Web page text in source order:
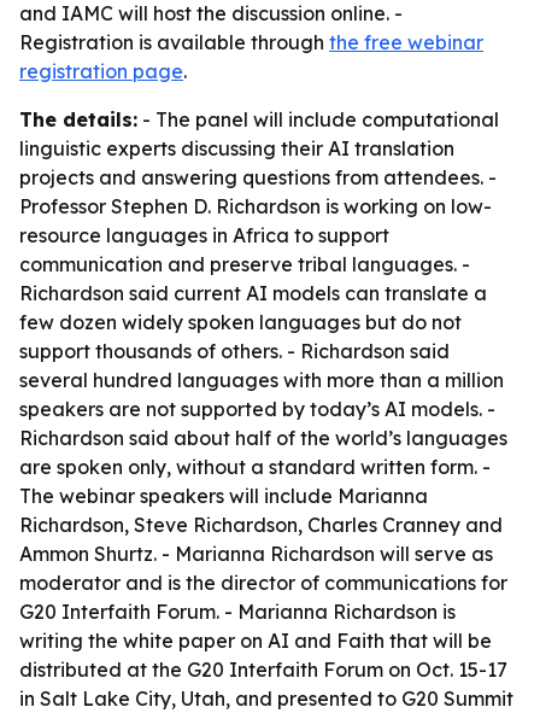
and IAMC will host the discussion online. -
Registration is available through the free webinar
registration page.
The details: - The panel will include computational
linguistic experts discussing their AI translation
projects and answering questions from attendees. -
Professor Stephen D. Richardson is working on low-
resource languages in Africa to support
communication and preserve tribal languages. -
Richardson said current AI models can translate a
few dozen widely spoken languages but do not
support thousands of others. - Richardson said
several hundred languages with more than a million
speakers are not supported by today’s AI models. -
Richardson said about half of the world’s languages
are spoken only, without a standard written form. -
The webinar speakers will include Marianna
Richardson, Steve Richardson, Charles Cranney and
Ammon Shurtz. - Marianna Richardson will serve as
moderator and is the director of communications for
G20 Interfaith Forum. - Marianna Richardson is
writing the white paper on AI and Faith that will be
distributed at the G20 Interfaith Forum on Oct. 15-17
in Salt Lake City, Utah, and presented to G20 Summit